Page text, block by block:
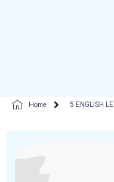
Home 5 ENGLISH